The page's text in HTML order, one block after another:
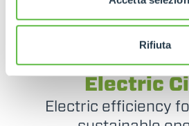
Rifiuta
Electric
Electric efficiency